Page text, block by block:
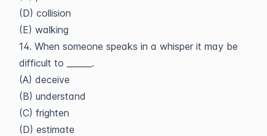
(D) collision
(E) walking
14. When someone speaks in a whisper it may be
difficult to ______.
(A) deceive
(B) understand
(C) frighten
(D) estimate